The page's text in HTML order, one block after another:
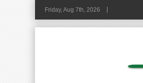
Friday, Aug 7th, 2026